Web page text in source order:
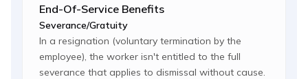
End-Of-Service Benefits
Severance/Gratuity
In a resignation (voluntary termination by the
employee), the worker isn't entitled to the full
severance that applies to dismissal without cause.